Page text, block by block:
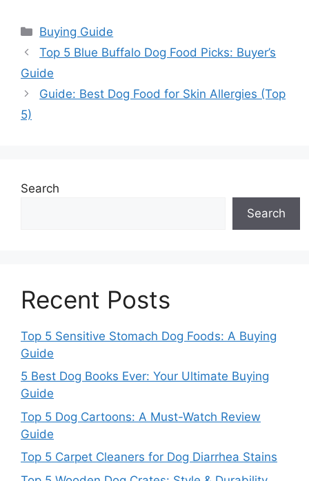
Categories
Buying Guide
Top 5 Blue Buffalo Dog Food Picks: Buyer’s
Guide
Guide: Best Dog Food for Skin Allergies (Top
5)
Search
Search
Recent Posts
Top 5 Sensitive Stomach Dog Foods: A Buying
Guide
5 Best Dog Books Ever: Your Ultimate Buying
Guide
Top 5 Dog Cartoons: A Must-Watch Review
Guide
Top 5 Carpet Cleaners for Dog Diarrhea Stains